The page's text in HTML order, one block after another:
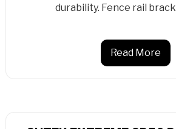
durability. Fence rail
Read More